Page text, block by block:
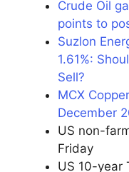
Crude Oil
points to
Suzlon
1.61%:
Sell?
MCX
December
US non-
Friday
US 10-year